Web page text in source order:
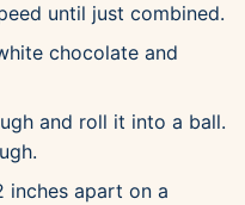
until just combined.
chocolate and
and roll it into a ball.
inches apart on a